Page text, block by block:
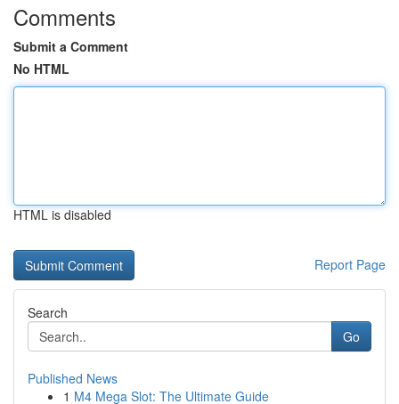
Comments
Submit a Comment
No HTML
HTML is disabled
Report Page
Search
Go
Published News
1 M4 Mega Slot: The Ultimate Guide